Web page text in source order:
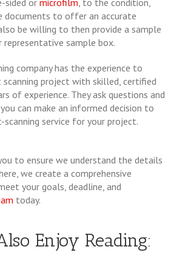
documents to offer an accurate
be willing to then provide a sample
sample box.
company has the experience to
scanning project with skilled, certified
of experience. They ask questions and
can make an informed decision to
service for your project.
to ensure we understand the details
we create a comprehensive
your goals, deadline, and
today.
Enjoy Reading: